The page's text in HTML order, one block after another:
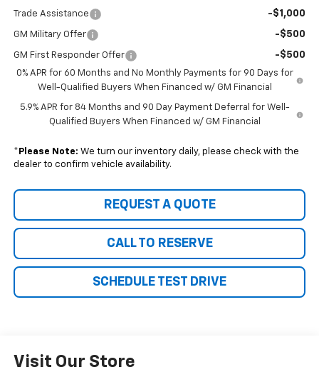
Trade Assistance -$1,000
GM Military Offer -$500
GM First Responder Offer -$500
0% APR for 60 Months and No Monthly Payments for 90 Days for
Well-Qualified Buyers When Financed w/ GM Financial
5.9% APR for 84 Months and 90 Day Payment Deferral for Well-
Qualified Buyers When Financed w/ GM Financial
* Please Note: We turn our inventory daily, please check with the
dealer to confirm vehicle availability.
REQUEST A QUOTE
CALL TO RESERVE
SCHEDULE TEST DRIVE
Visit Our Store